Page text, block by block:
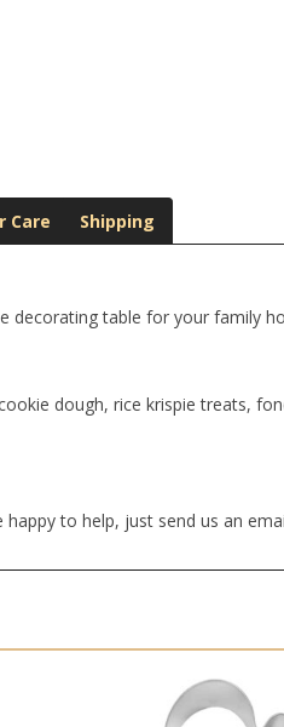
Care Shipping
decorating table for your family
dough, rice krispie treats,
to help, just send us an